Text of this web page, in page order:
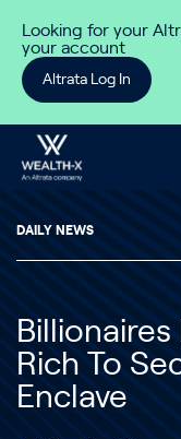
Looking for your
your account
Altrata Log In
DAILY NEWS
Rich To
Enclave